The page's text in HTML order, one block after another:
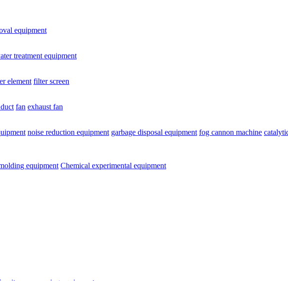
equipment
treatment equipment
element filter screen
fan exhaust fan
noise reduction equipment garbage disposal equipment fog cannon machine
equipment Chemical experimental equipment